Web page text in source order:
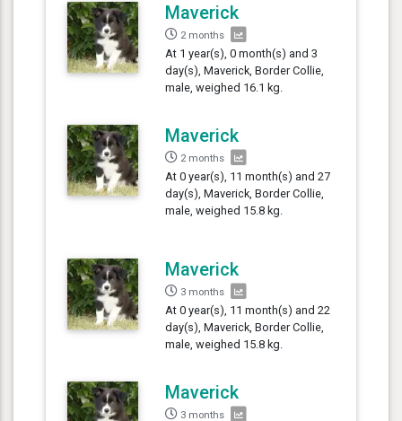
Maverick
2 months
At 1 year(s), 0 month(s) and 3
day(s), Maverick, Border Collie,
male, weighed 16.1 kg.
Maverick
2 months
At 0 year(s), 11 month(s) and 27
day(s), Maverick, Border Collie,
male, weighed 15.8 kg.
Maverick
3 months
At 0 year(s), 11 month(s) and 22
day(s), Maverick, Border Collie,
male, weighed 15.8 kg.
Maverick
3 months